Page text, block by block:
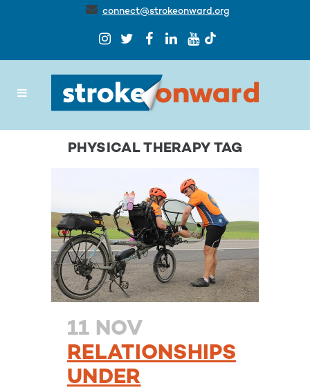
connect@strokeonward.org
PHYSICAL THERAPY TAG
11 NOV
RELATIONSHIPS
UNDER